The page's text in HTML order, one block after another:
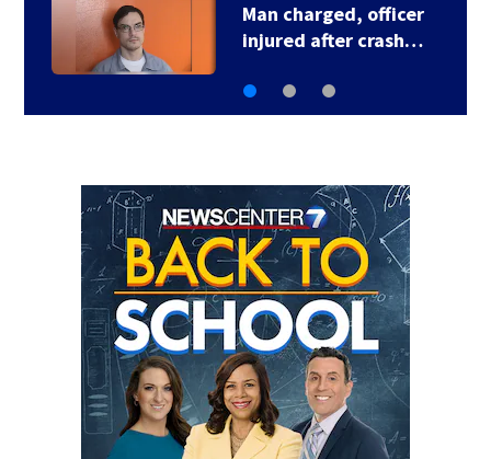
Man charged, officer
injured after crash…